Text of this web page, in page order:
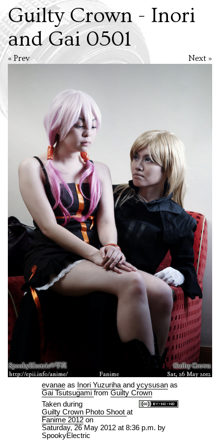
Guilty Crown - Inori
and Gai 0501
Next »
« Prev
evanaeas Inori Yuzuriha and ycysusanas
Gai Tsutsugami from Guilty Crown
Taken during
Guilty Crown Photo Shoot at
Fanime 2012on
Saturday, 26 May 2012 at 8:36 p.m. by
SpookyElectric